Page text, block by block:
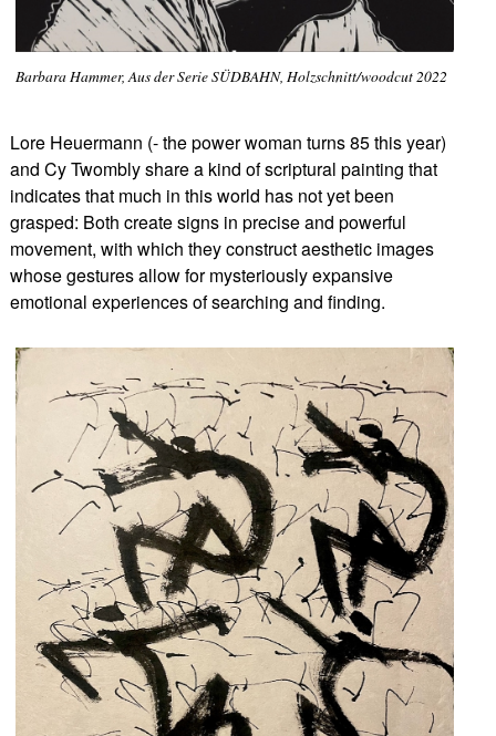
Barbara Hammer, Aus der Serie SÜDBAHN, Holzschnitt/woodcut 2022
Lore Heuermann (- the power woman turns 85 this year)
and Cy Twombly share a kind of scriptural painting that
indicates that much in this world has not yet been
grasped: Both create signs in precise and powerful
movement, with which they construct aesthetic images
whose gestures allow for mysteriously expansive
emotional experiences of searching and finding.